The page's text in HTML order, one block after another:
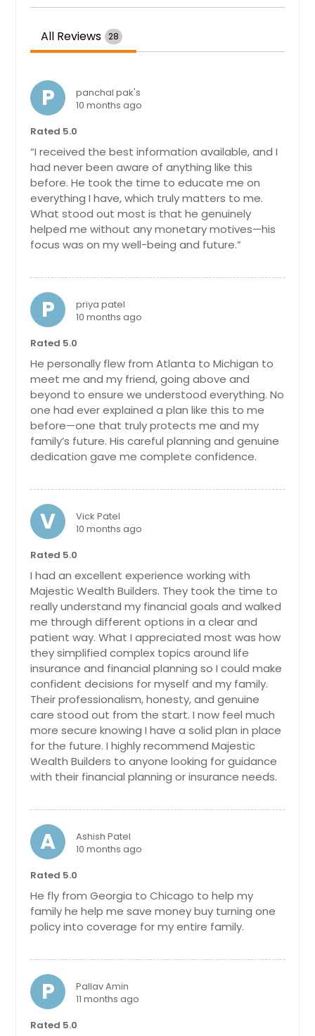
Hartford, CT
Fort Worth, TX
Ellicott City, MD
Edison, NJ
Detroit, MI
Denver, CO
Dallas, TX
Columbus, OH
Columbus, GA
Cincinnati, OH
Chicago, IL
Charlotte, NC
Chantilly, VA
Cary, NC
Cambridge, MA
Boston, MA
Bellevue, WA
Baltimore, MD
Austin, TX
Atlanta, GA
Ashburn, VA
Arlington, VA
Arlington, TX
Anchorage, AK
All Reviews 28
P
panchal pak's
10 months ago
Rated 5.0
“I received the best information available, and I
had never been aware of anything like this
before. He took the time to educate me on
everything I have, which truly matters to me.
What stood out most is that he genuinely
helped me without any monetary motives—his
focus was on my well-being and future.”
P
priya patel
10 months ago
Rated 5.0
He personally flew from Atlanta to Michigan to
meet me and my friend, going above and
beyond to ensure we understood everything. No
one had ever explained a plan like this to me
before—one that truly protects me and my
family’s future. His careful planning and genuine
dedication gave me complete confidence.
V
Vick Patel
10 months ago
Rated 5.0
I had an excellent experience working with
Majestic Wealth Builders. They took the time to
really understand my financial goals and walked
me through different options in a clear and
patient way. What I appreciated most was how
they simplified complex topics around life
insurance and financial planning so I could make
confident decisions for myself and my family.
Their professionalism, honesty, and genuine
care stood out from the start. I now feel much
more secure knowing I have a solid plan in place
for the future. I highly recommend Majestic
Wealth Builders to anyone looking for guidance
with their financial planning or insurance needs.
A
Ashish Patel
10 months ago
Rated 5.0
He fly from Georgia to Chicago to help my
family he help me save money buy turning one
policy into coverage for my entire family.
P
Pallav Amin
11 months ago
Rated 5.0